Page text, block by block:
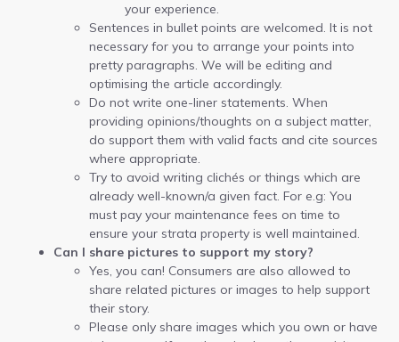
your experience.
Sentences in bullet points are welcomed. It is not
necessary for you to arrange your points into
pretty paragraphs. We will be editing and
optimising the article accordingly.
Do not write one-liner statements. When
providing opinions/thoughts on a subject matter,
do support them with valid facts and cite sources
where appropriate.
Try to avoid writing clichés or things which are
already well-known/a given fact. For e.g: You
must pay your maintenance fees on time to
ensure your strata property is well maintained.
Can I share pictures to support my story?
Yes, you can! Consumers are also allowed to
share related pictures or images to help support
their story.
Please only share images which you own or have